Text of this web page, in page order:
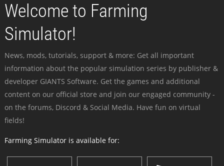
Welcome to Farming
Simulator!
News, mods, tutorials, support & more: Get all important
information about the popular simulation series by publisher &
developer GIANTS Software. Get the games and additional
content on our official store and join our engaged community -
on the forums, Discord & Social Media. Have fun on virtual
fields!
Farming Simulator is available for: